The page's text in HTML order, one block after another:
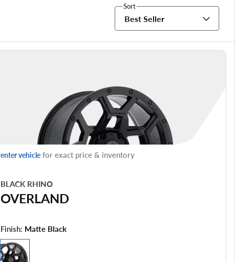
Sort
Best Seller
enter vehiclefor exact price & inventory
BLACK RHINO
OVERLAND
Finish: Matte Black